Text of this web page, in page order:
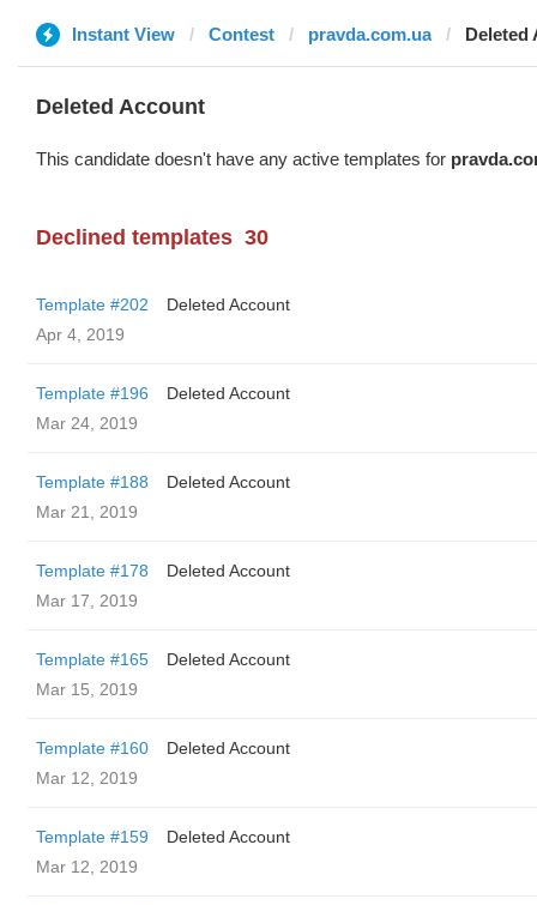
Instant View Contest pravda.com.ua Deleted
Deleted Account
This candidate doesn't have any active templates for
Declined templates 30
Template #202
Deleted Account
Apr 4, 2019
Template #196
Deleted Account
Mar 24, 2019
Template #188
Deleted Account
Mar 21, 2019
Template #178
Deleted Account
Mar 17, 2019
Template #165
Deleted Account
Mar 15, 2019
Template #160
Deleted Account
Mar 12, 2019
Template #159
Deleted Account
Mar 12, 2019